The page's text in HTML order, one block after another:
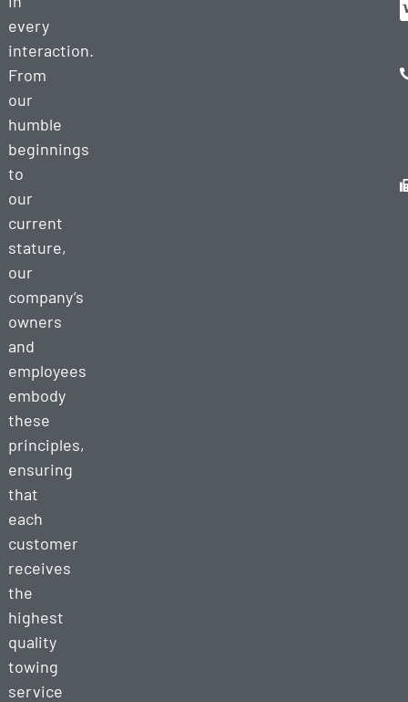
every
interaction.
From
our
humble
beginnings
to
our
current
stature,
our
company’s
owners
and
employees
embody
these
principles,
ensuring
that
each
customer
receives
the
highest
quality
towing
service